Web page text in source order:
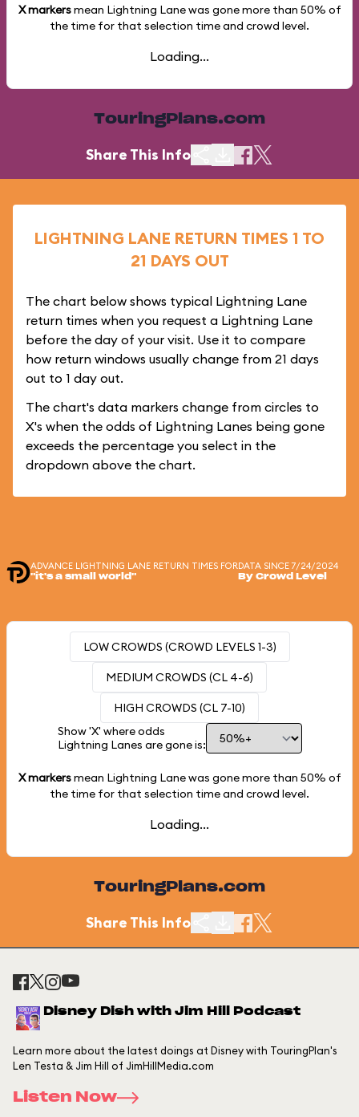
X markersmean Lightning Lane was gone more than 50% of
the time for that selection time and crowd level.
Loading...
TouringPlans.com
Share This Info
LIGHTNING LANE RETURN TIMES 1 TO
21 DAYS OUT
The chart below shows typical Lightning Lane
return times when you request a Lightning Lane
before the day of your visit. Use it to compare
how return windows usually change from 21 days
out to 1 day out.
The chart's data markers change from circles to
X's when the odds of Lightning Lanes being gone
exceeds the percentage you select in the
dropdown above the chart.
ADVANCE LIGHTNING LANE RETURN TIMES FOR
"it's a small world"
DATA SINCE 7/24/2024
By Crowd Level
LOW CROWDS (CROWD LEVELS 1-3)
MEDIUM CROWDS (CL 4-6)
HIGH CROWDS (CL 7-10)
Show 'X' where odds
Lightning Lanes are gone is:
X markersmean Lightning Lane was gone more than 50% of
the time for that selection time and crowd level.
Loading...
TouringPlans.com
Share This Info
Disney Dish with Jim Hill Podcast
Learn more about the latest doings at Disney with TouringPlan's
Len Testa & Jim Hill of JimHillMedia.com
Listen Now